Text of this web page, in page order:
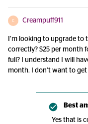
C Creampuff911
I’m looking to upgrade to
correctly? $25 per month
full? I understand I will
month. I don’t want to
Best
Yes that is